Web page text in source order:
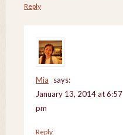
Reply
Mia
says:
January 13, 2014 at 6:57
pm
Reply